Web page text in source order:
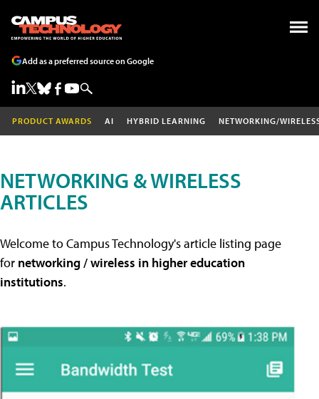
Add as a preferred source on Google
PRODUCT AWARDS AI HYBRID LEARNING NETWORKING/
NETWORKING & WIRELESS
ARTICLES
Welcome to Campus Technology's article listing page
for networking / wireless in higher education
institutions.